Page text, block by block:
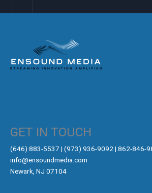
GET IN TOUCH
‪(646) 883-5537‬ | (973) 936-9092 | 862-846-
info@ensoundmedia.com
Newark, NJ 07104